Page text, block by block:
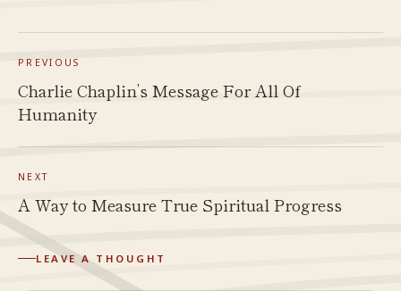
PREVIOUS
Charlie Chaplin’s Message For All Of
Humanity
NEXT
A Way to Measure True Spiritual Progress
LEAVE A THOUGHT